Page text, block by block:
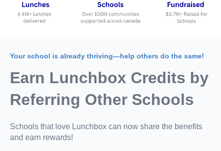
Your school is already thriving—help others do the same!
Earn Lunchbox Credits by
Referring Other Schools
Schools that love Lunchbox can now share the benefits
and earn rewards!